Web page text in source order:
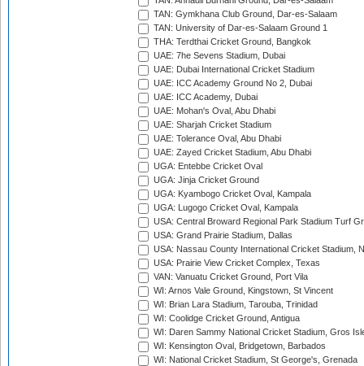
TAN: Gymkhana Club Ground, Dar-es-Salaam
TAN: University of Dar-es-Salaam Ground 1
THA: Terdthai Cricket Ground, Bangkok
UAE: 7he Sevens Stadium, Dubai
UAE: Dubai International Cricket Stadium
UAE: ICC Academy Ground No 2, Dubai
UAE: ICC Academy, Dubai
UAE: Mohan's Oval, Abu Dhabi
UAE: Sharjah Cricket Stadium
UAE: Tolerance Oval, Abu Dhabi
UAE: Zayed Cricket Stadium, Abu Dhabi
UGA: Entebbe Cricket Oval
UGA: Jinja Cricket Ground
UGA: Kyambogo Cricket Oval, Kampala
UGA: Lugogo Cricket Oval, Kampala
USA: Central Broward Regional Park Stadium Turf
USA: Grand Prairie Stadium, Dallas
USA: Nassau County International Cricket Stadium,
USA: Prairie View Cricket Complex, Texas
VAN: Vanuatu Cricket Ground, Port Vila
WI: Arnos Vale Ground, Kingstown, St Vincent
WI: Brian Lara Stadium, Tarouba, Trinidad
WI: Coolidge Cricket Ground, Antigua
WI: Daren Sammy National Cricket Stadium, Gros
WI: Kensington Oval, Bridgetown, Barbados
WI: National Cricket Stadium, St George's, Grenada